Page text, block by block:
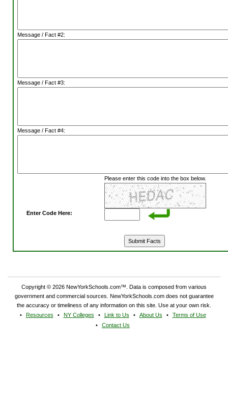
Message / Fact #2:
Message / Fact #3:
Message / Fact #4:
Please enter this code into the box below.
Enter Code Here:
Copyright © 2026 NewYorkSchools.com™. Data is composed from various
government and commercial sources. NewYorkSchools.com does not guarantee
the accuracy or timeliness of any information on this site. Use at your own risk.
Resources
NY Colleges Link to Us About Us
Terms of Use
Contact Us